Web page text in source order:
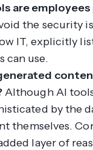
are
the security
IT, explicitly
can use.
Although AI
by the
themselves.
layer of